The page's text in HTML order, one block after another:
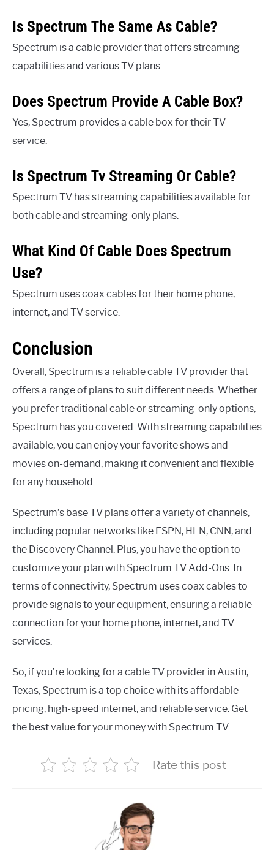
Is Spectrum The Same As Cable?
Spectrum is a cable provider that offers streaming
capabilities and various TV plans.
Does Spectrum Provide A Cable Box?
Yes, Spectrum provides a cable box for their TV
service.
Is Spectrum Tv Streaming Or Cable?
Spectrum TV has streaming capabilities available for
both cable and streaming-only plans.
What Kind Of Cable Does Spectrum
Use?
Spectrum uses coax cables for their home phone,
internet, and TV service.
Conclusion
Overall, Spectrum is a reliable cable TV provider that
offers a range of plans to suit different needs. Whether
you prefer traditional cable or streaming-only options,
Spectrum has you covered. With streaming capabilities
available, you can enjoy your favorite shows and
movies on-demand, making it convenient and flexible
for any household.
Spectrum’s base TV plans offer a variety of channels,
including popular networks like ESPN, HLN, CNN, and
the Discovery Channel. Plus, you have the option to
customize your plan with Spectrum TV Add-Ons. In
terms of connectivity, Spectrum uses coax cables to
provide signals to your equipment, ensuring a reliable
connection for your home phone, internet, and TV
services.
So, if you’re looking for a cable TV provider in Austin,
Texas, Spectrum is a top choice with its affordable
pricing, high-speed internet, and reliable service. Get
the best value for your money with Spectrum TV.
Rate this post